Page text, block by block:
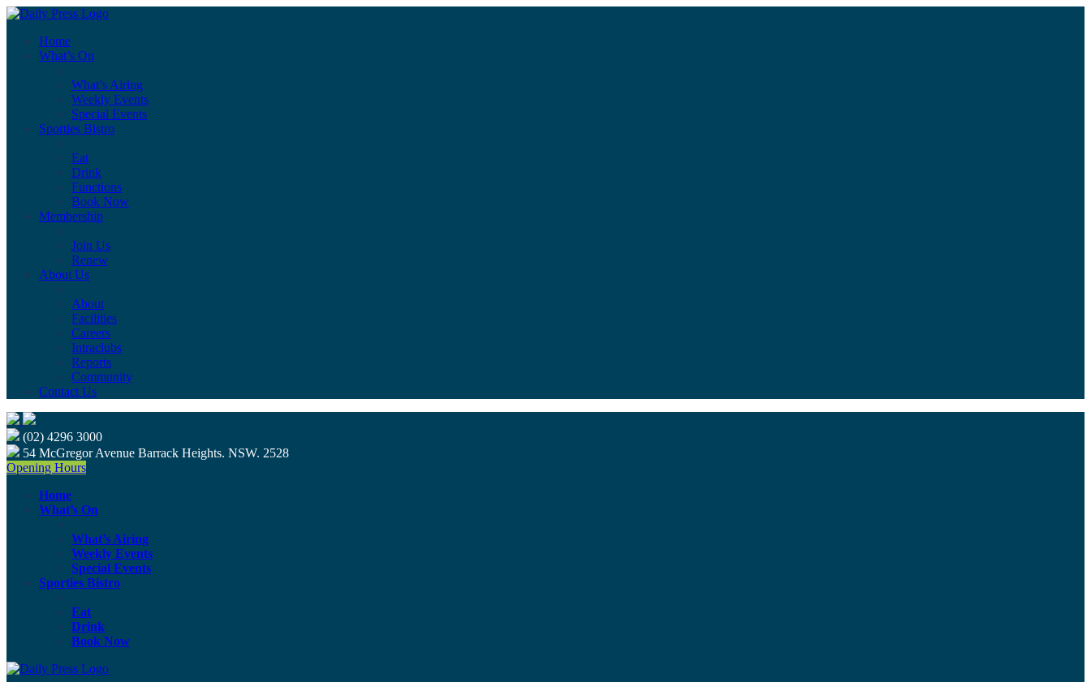
Home
What’s On
What’s Airing
Weekly Events
Special Events
Sporties Bistro
Eat
Drink
Functions
Book Now
Membership
Join Us
Renew
About Us
About
Facilities
Careers
Intraclubs
Reports
Community
Contact Us
(02) 4296 3000
54 McGregor Avenue Barrack Heights. NSW. 2528
Opening Hours
Home
What’s On
What’s Airing
Weekly Events
Special Events
Sporties Bistro
Eat
Drink
Book Now